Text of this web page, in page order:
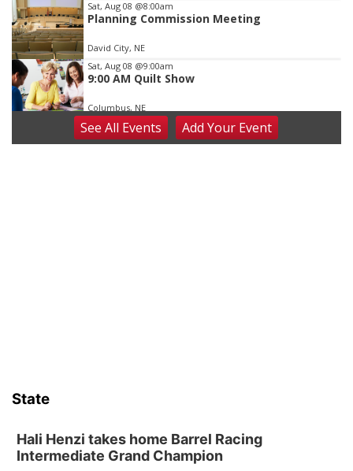
Sat, Aug 08 @8:00am
Planning Commission Meeting
David City, NE
Sat, Aug 08 @9:00am
9:00 AM Quilt Show
Columbus, NE
Sat, Aug 08@2:30pm
The Cutie Crawl
2:00 PM Staffed Makerspace Hours
SeeAll Events AddYour Event
State
Hali Henzi takes home Barrel Racing
Intermediate Grand Champion